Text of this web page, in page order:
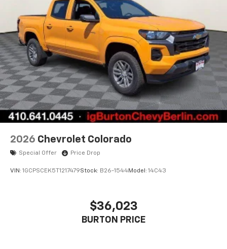
apps through the Infotainment system
Voice-activated technology for phone
Bluetooth®®
Pair your compatible mobile phone to your
vehicle's infotainment system1
Place and receive hands-free phone calls
Store your phone's contact list in the system
to place an outgoing call quickly using the
touch-screen display or voice command
system
With streaming audio capability, you can
listen to files stored on your phone or
Bluetooth® digital media device
2026 Chevrolet Colorado
Special Offer Price Drop
VIN: 1GCPSCEK5T1217479Stock: B26-1544Model: 14C43
$36,023
BURTON PRICE